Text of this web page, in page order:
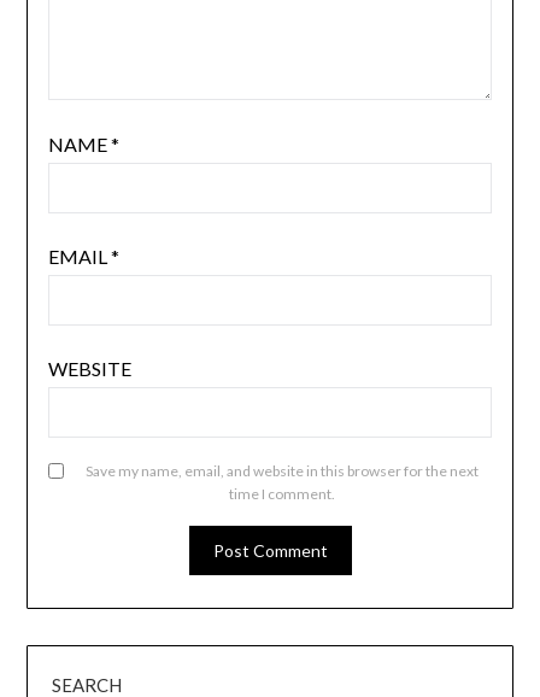
NAME*
EMAIL*
WEBSITE
Save my name, email, and website in this browser for the next
time I comment.
SEARCH